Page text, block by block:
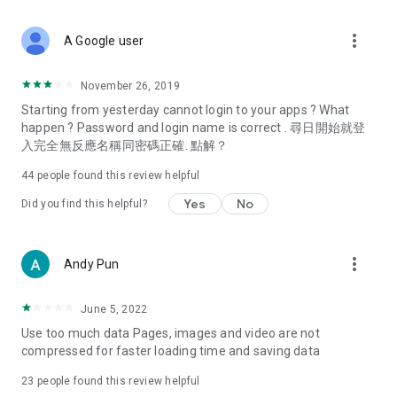
Deals & Discounts – Gathering the latest discount codes and
spring/summer promotions, hotel buffet and all-you-can-eat
deals, clearance sales, and online shopping discounts.
Food – Introducing affordable options such as buffets, all-
vegetarian options, along with recommendations for must-
try restaurants in Hong Kong and overseas, and a series of
Women's Section – Beauty editors unbox and test the latest
cosmetics and skincare products, share skincare and makeup
(Hong Kong dramas, Japanese dramas, Korean dramas,
American dramas, new Netflix series), movies, and other
trending topics in the city.
A Google user more_vert
November 26, 2019
Starting from yesterday cannot login to your apps ? What
happen ? Password and login name is correct . 尋日開始就登
入完全無反應名稱同密碼正確. 點解？
44 people found this review helpful
Did you find this helpful? Yes No
Andy Pun more_vert
June 5, 2022
Use too much data Pages, images and video are not
compressed for faster loading time and saving data
23 people found this review helpful